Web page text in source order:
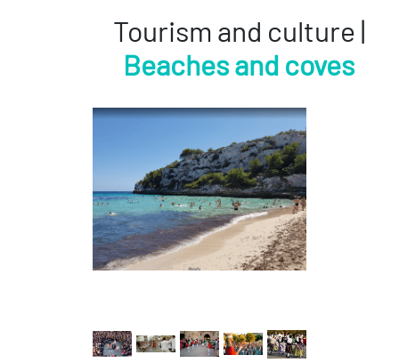
Tourism and culture |
Beaches and coves